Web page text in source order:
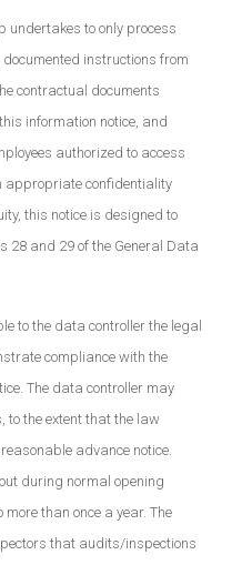
undertakes to only process
instructions from
contractual documents
information notice, and
authorized to access
appropriate confidentiality
this notice is designed to
28 and 29 of the General Data
to the data controller the legal
compliance with the
The data controller may
the extent that the law
advance notice.
during normal opening
than once a year. The
that audits/inspections